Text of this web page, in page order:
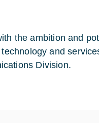
the ambition and
and
Division.